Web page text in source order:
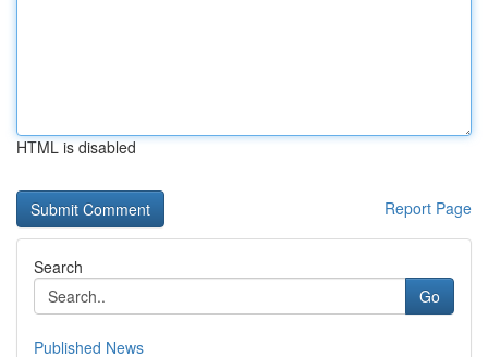
HTML is disabled
Report Page
Search
Go
Published News